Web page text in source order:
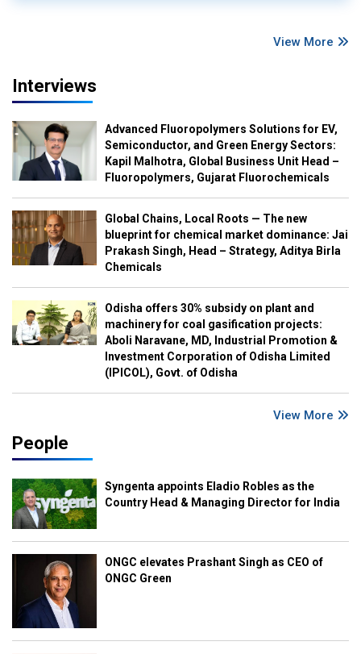
View More
Interviews
Advanced Fluoropolymers Solutions for EV,
Semiconductor, and Green Energy Sectors:
Kapil Malhotra, Global Business Unit Head –
Fluoropolymers, Gujarat Fluorochemicals
Global Chains, Local Roots — The new
blueprint for chemical market dominance: Jai
Prakash Singh, Head – Strategy, Aditya Birla
Chemicals
Odisha offers 30% subsidy on plant and
machinery for coal gasification projects:
Aboli Naravane, MD, Industrial Promotion &
Investment Corporation of Odisha Limited
(IPICOL), Govt. of Odisha
View More
People
Syngenta appoints Eladio Robles as the
Country Head & Managing Director for India
ONGC elevates Prashant Singh as CEO of
ONGC Green